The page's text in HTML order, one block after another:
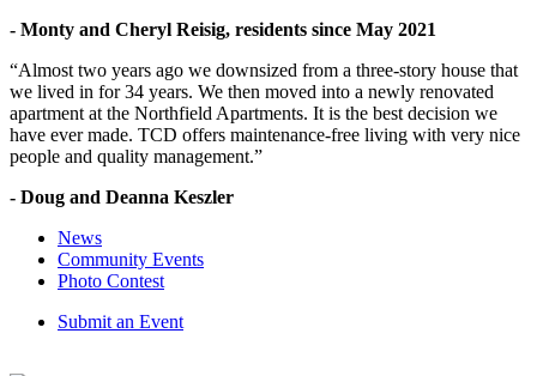
- Monty and Cheryl Reisig, residents since May 2021
“Almost two years ago we downsized from a three-story house that
we lived in for 34 years. We then moved into a newly renovated
apartment at the Northfield Apartments. It is the best decision we
have ever made. TCD offers maintenance-free living with very nice
people and quality management.”
- Doug and Deanna Keszler
News
Community Events
Photo Contest
Submit an Event